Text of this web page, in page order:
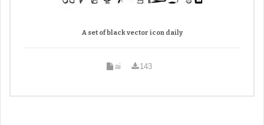
A set of black vector icon daily
ai 143